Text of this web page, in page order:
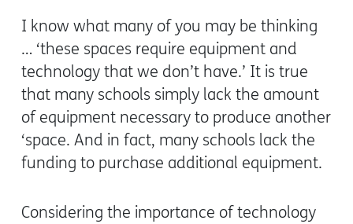
I know what many of you may be thinking
… ‘these spaces require equipment and
technology that we don’t have.’ It is true
that many schools simply lack the amount
of equipment necessary to produce another
‘space. And in fact, many schools lack the
funding to purchase additional equipment.
Considering the importance of technology